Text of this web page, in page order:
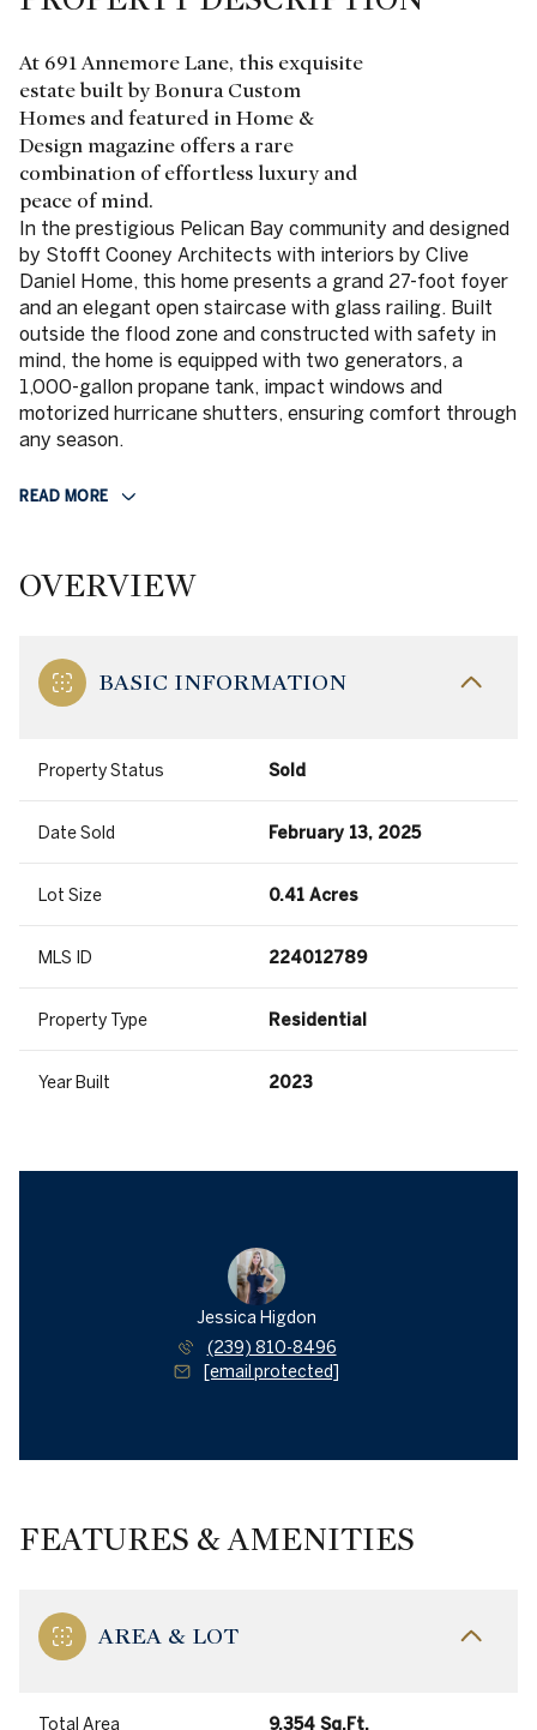
At 691 Annemore Lane, this exquisite
estate built by Bonura Custom
Homes and featured in Home &
Design magazine offers a rare
combination of effortless luxury and
peace of mind.
In the prestigious Pelican Bay community and designed
by Stofft Cooney Architects with interiors by Clive
Daniel Home, this home presents a grand 27-foot foyer
and an elegant open staircase with glass railing. Built
outside the flood zone and constructed with safety in
mind, the home is equipped with two generators, a
1,000-gallon propane tank, impact windows and
motorized hurricane shutters, ensuring comfort through
any season.
READ MORE
OVERVIEW
BASIC INFORMATION
Property Status Sold
Date Sold February 13, 2025
Lot Size 0.41 Acres
MLS ID 224012789
Property Type Residential
Year Built 2023
Jessica Higdon
(239) 810-8496
[email protected]
FEATURES & AMENITIES
AREA & LOT
Total Area 9,354 Sq.Ft.